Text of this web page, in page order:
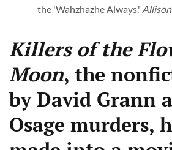
the 'Wahzhazhe Always.'
Killers of the
Moon, the
by David Grann
Osage murders,